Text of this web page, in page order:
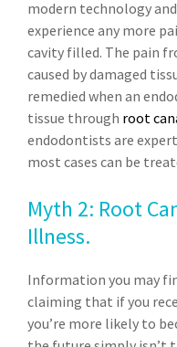
modern technology
experience any more
cavity filled. The pain
caused by damaged
remedied when an
tissue through root
endodontists are
most cases can be
Myth 2: Root
Illness.
Information you may
claiming that if you
you’re more likely to